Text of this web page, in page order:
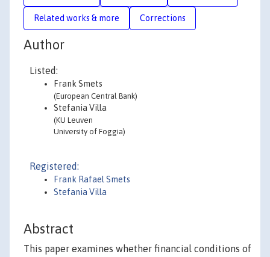
Related works & more Corrections
Author
Listed:
Frank Smets
(European Central Bank)
Stefania Villa
(KU Leuven
University of Foggia)
Registered:
Frank Rafael Smets
Stefania Villa
Abstract
This paper examines whether financial conditions of